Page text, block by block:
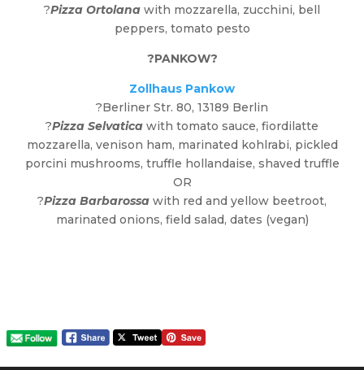
?Pizza Ortolana with mozzarella, zucchini, bell
peppers, tomato pesto
?PANKOW?
Zollhaus Pankow
?Berliner Str. 80, 13189 Berlin
?Pizza Selvatica with tomato sauce, fiordilatte
mozzarella, venison ham, marinated kohlrabi, pickled
porcini mushrooms, truffle hollandaise, shaved truffle
OR
?Pizza Barbarossa with red and yellow beetroot,
marinated onions, field salad, dates (vegan)